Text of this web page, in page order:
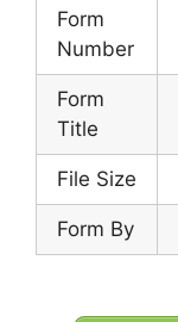
Form
Number
Form
Title
File Size
Form By